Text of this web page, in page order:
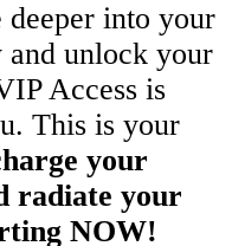
into your
and unlock your
Access is
This is your
your
radiate your
NOW!